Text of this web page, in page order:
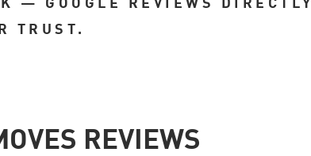
— GOOGLE REVIEWS DIRECTLY
TRUST.
REVIEWS